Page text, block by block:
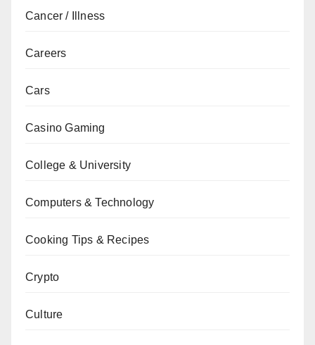
Cancer / Illness
Careers
Cars
Casino Gaming
College & University
Computers & Technology
Cooking Tips & Recipes
Crypto
Culture